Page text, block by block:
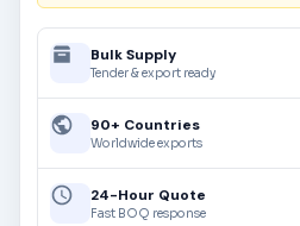
Bulk Supply
Tender & export ready
90+ Countries
Worldwide exports
24-Hour Quote
Fast BOQ response